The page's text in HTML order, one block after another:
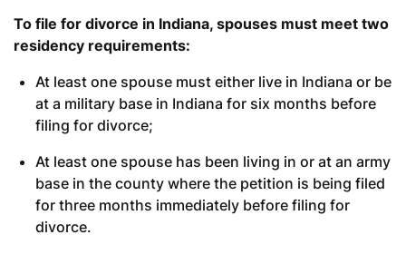
To file for divorce in Indiana, spouses must meet two
residency requirements:
At least one spouse must either live in Indiana or be
at a military base in Indiana for six months before
filing for divorce;
At least one spouse has been living in or at an army
base in the county where the petition is being filed
for three months immediately before filing for
divorce.